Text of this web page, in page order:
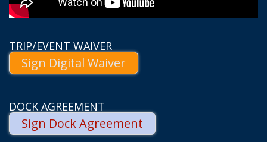
TRIP/EVENT WAIVER
Sign Digital Waiver
DOCK AGREEMENT
Sign Dock Agreement